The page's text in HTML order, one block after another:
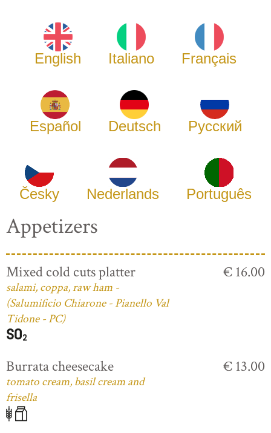
English Italiano Français
Español Deutsch Русский
Česky Nederlands Português
Appetizers
Mixed cold cuts platter
salami, coppa, raw ham -
(Salumificio Chiarone - Pianello Val
Tidone - PC)
€ 16.00
Burrata cheesecake
tomato cream, basil cream and
frisella
€ 13.00